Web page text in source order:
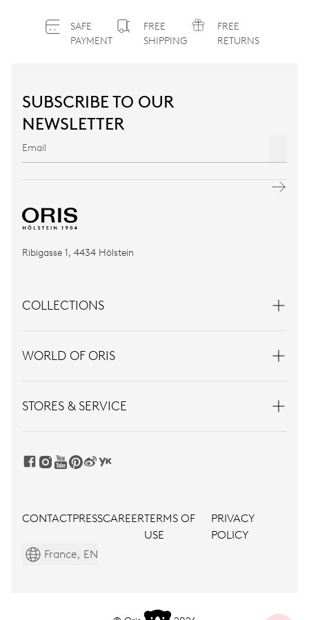
SAFE
PAYMENT
FREE
SHIPPING
FREE
RETURNS
SUBSCRIBE TO OUR
NEWSLETTER
Ribigasse 1, 4434 Hölstein
COLLECTIONS
WORLD OF ORIS
STORES & SERVICE
CONTACTPRESSCAREERTERMS OF
USE
PRIVACY
POLICY
France, EN